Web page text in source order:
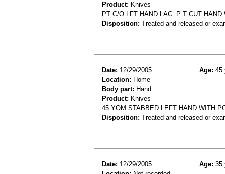
Product: Knives
PT C/O LFT HAND LAC. P T CUT
Disposition: Treated and released or
Date: 12/29/2005 Age: 45
Location: Home
Body part: Hand
Product: Knives
45 YOM STABBED LEFT HAND WITH
Disposition: Treated and released or
Date: 12/29/2005 Age: 35